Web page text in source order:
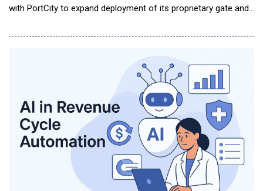
with PortCity to expand deployment of its proprietary gate and
distribution network. The collaboration focuses on eliminating